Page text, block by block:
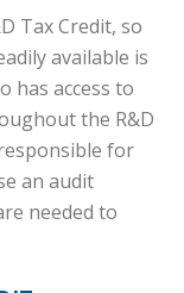
Tax Credit, so
available is
has access to
the R&D
for
an audit
needed to